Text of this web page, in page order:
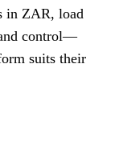
in ZAR, load
control—
suits their